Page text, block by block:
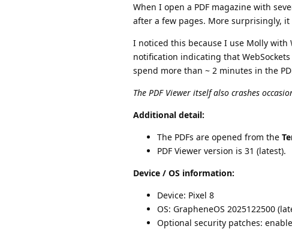
When I open a PDF magazine with
after a few pages. More surprisingly, it
I noticed this because I use Molly with
notification indicating that
spend more than ~ 2 minutes in the
The PDF Viewer itself also crashes
Additional detail:
The PDFs are opened from the
PDF Viewer version is 31 (latest).
Device / OS information:
Device: Pixel 8
OS: GrapheneOS 2025122500
Optional security patches: